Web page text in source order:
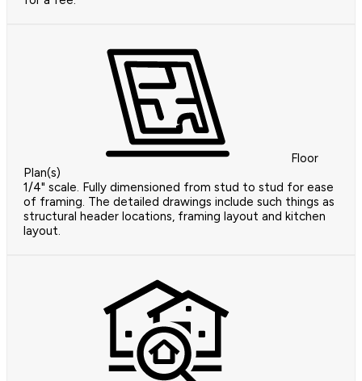
Floor
Plan(s)
1/4" scale. Fully dimensioned from stud to stud for ease
of framing. The detailed drawings include such things as
structural header locations, framing layout and kitchen
layout.